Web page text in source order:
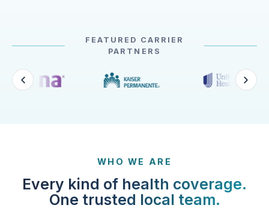
FEATURED CARRIER
Every kind of health coverage.